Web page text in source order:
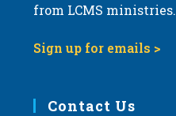
from LCMS ministries.
Sign up for emails >
Contact Us